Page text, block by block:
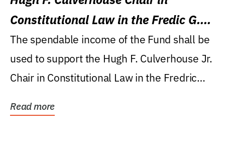
Constitutional Law in the Fredic G.
Levin College of Law
The spendable income of the Fund shall be
used to support the Hugh F. Culverhouse Jr.
Chair in Constitutional Law in the Fredric
Read more